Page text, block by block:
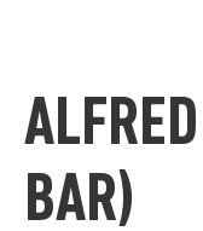
BAR)